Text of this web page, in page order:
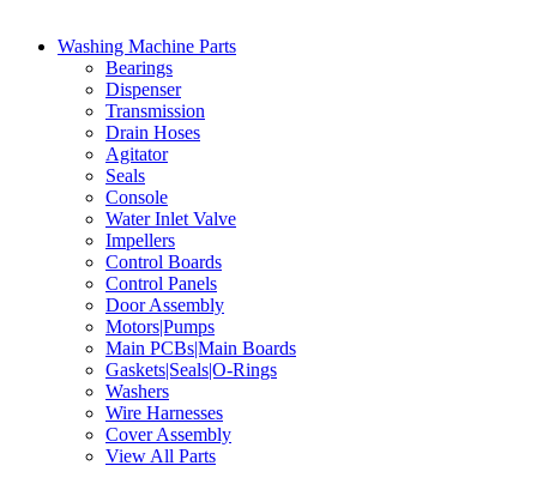
Washing Machine Parts
Bearings
Dispenser
Transmission
Drain Hoses
Agitator
Seals
Console
Water Inlet Valve
Impellers
Control Boards
Control Panels
Door Assembly
Motors|Pumps
Main PCBs|Main Boards
Gaskets|Seals|O-Rings
Washers
Wire Harnesses
Cover Assembly
View All Parts